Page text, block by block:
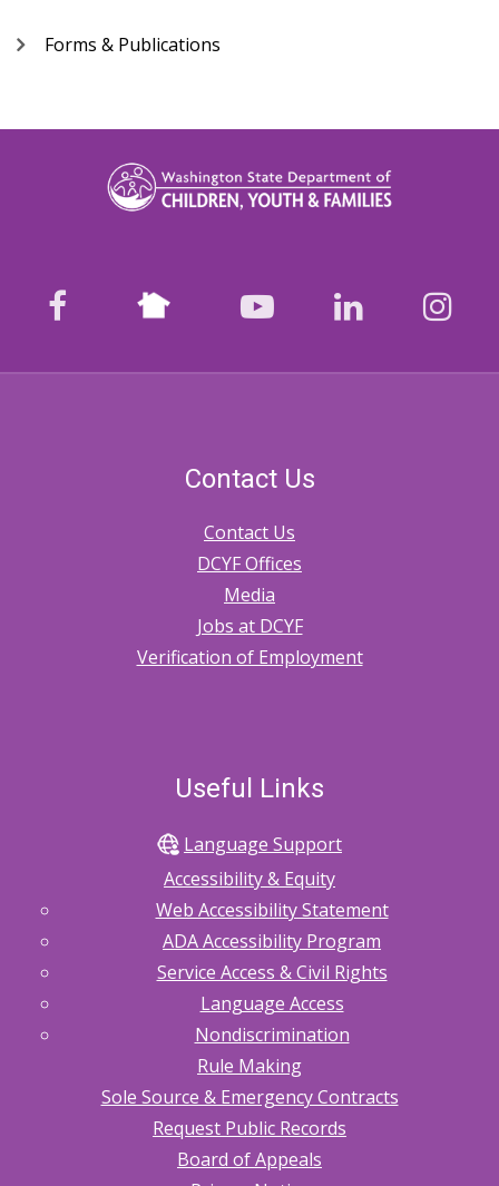
Forms & Publications
facebook Nextdoor youtubeLinkedIn
Contact Us
Contact Us
DCYF Offices
Media
Jobs at DCYF
Verification of Employment
Useful Links
Language Support
Accessibility & Equity
Web Accessibility Statement
ADA Accessibility Program
Service Access & Civil Rights
Language Access
Nondiscrimination
Rule Making
Sole Source & Emergency Contracts
Request Public Records
Board of Appeals